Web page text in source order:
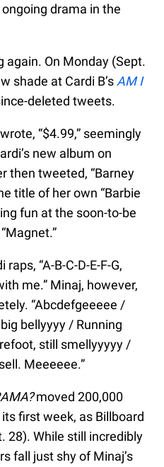
drama in the
again. On Monday (Sept.
shade at Cardi B’s AM I
deleted tweets.
“$4.99,” seemingly
new album on
then tweeted, “Barney
title of her own “Barbie
fun at the soon-to-be
“A-B-C-D-E-F-G,
me.” Minaj, however,
“Abcdefgeeeee /
bellyyyy / Running
still smellyyyyy /
Meeeeee.”
moved 200,000
first week, as Billboard
28). While still incredibly
fall just shy of Minaj’s